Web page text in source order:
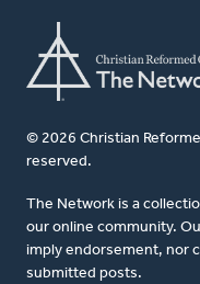
© 2026 Christian
reserved.
The Network is a
our online community.
imply endorsement, nor
submitted posts.